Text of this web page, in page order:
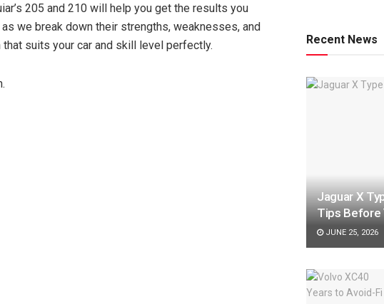
205 and 210 will help you get the results you
we break down their strengths, weaknesses, and
suits your car and skill level perfectly.
Recent News
Jaguar X
Tips Before
JUNE 25, 2026